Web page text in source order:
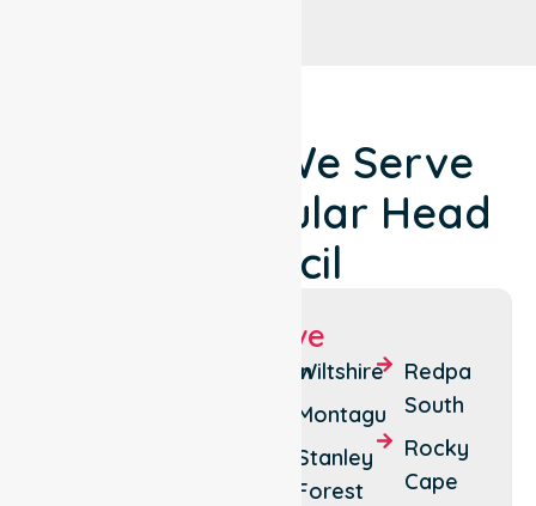
Locations We Serve
Around Circular Head
Council
Suburbs We Serve
ScotchtownWiltshire
Montagu
Stanley
Forest
Redpa
South
Rocky
Cape